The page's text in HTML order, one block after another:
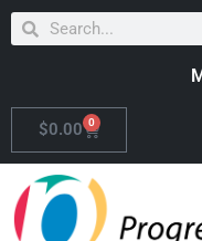
$0.00 0